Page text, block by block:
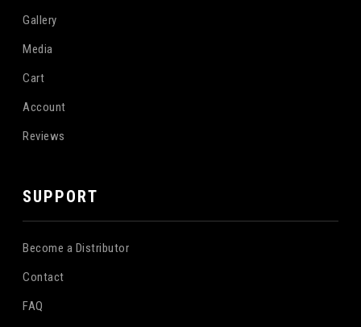
Gallery
Media
Cart
Account
Reviews
SUPPORT
Become a Distributor
Contact
FAQ